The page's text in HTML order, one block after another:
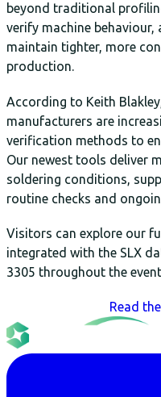
beyond traditional
verify machine behaviour,
maintain tighter, more
production.
According to Keith
manufacturers are
verification methods to
Our newest tools deliver
soldering conditions,
routine checks and
Visitors can explore our
integrated with the SLX
3305 throughout the
Read